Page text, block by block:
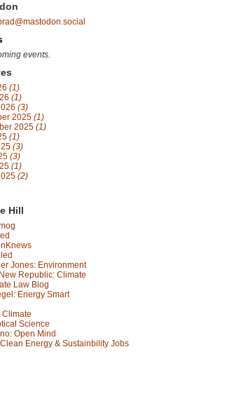
events.
(1)
(1)
(3)
2025 (1)
2025 (1)
(1)
(3)
(3)
(1)
(2)
Hill
Jones: Environment
Republic: Climate
Law Blog
Energy Smart
Climate
Science
Open Mind
Energy & Sustainbility Jobs